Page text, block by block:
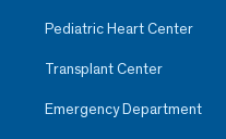
Pediatric Heart Center
Transplant Center
Emergency Department